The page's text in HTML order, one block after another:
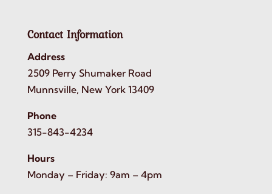
Contact Information
Address
2509 Perry Shumaker Road
Munnsville, New York 13409
Phone
315-843-4234
Hours
Monday – Friday: 9am – 4pm